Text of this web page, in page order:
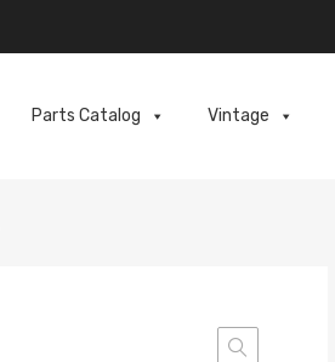
Parts Catalog Vintage